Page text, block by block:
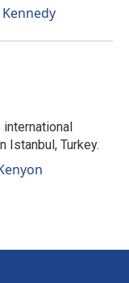
international
Istanbul, Turkey.